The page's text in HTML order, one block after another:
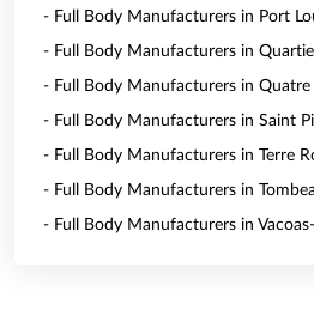
- Full Body Manufacturers in Port
- Full Body Manufacturers in
- Full Body Manufacturers in Quatre
- Full Body Manufacturers in Saint
- Full Body Manufacturers in Terre
- Full Body Manufacturers in
- Full Body Manufacturers in